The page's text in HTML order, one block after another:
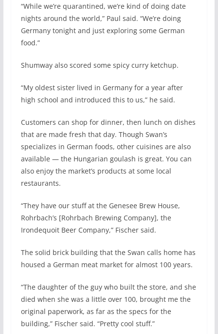
“While we’re quarantined, we’re kind of doing date
nights around the world,” Paul said. “We’re doing
Germany tonight and just exploring some German
food.”
Shumway also scored some spicy curry ketchup.
“My oldest sister lived in Germany for a year after
high school and introduced this to us,” he said.
Customers can shop for dinner, then lunch on dishes
that are made fresh that day. Though Swan’s
specializes in German foods, other cuisines are also
available — the Hungarian goulash is great. You can
also enjoy the market’s products at some local
restaurants.
“They have our stuff at the Genesee Brew House,
Rohrbach’s [Rohrbach Brewing Company], the
Irondequoit Beer Company,” Fischer said.
The solid brick building that the Swan calls home has
housed a German meat market for almost 100 years.
“The daughter of the guy who built the store, and she
died when she was a little over 100, brought me the
original paperwork, as far as the specs for the
building,” Fischer said. “Pretty cool stuff.”